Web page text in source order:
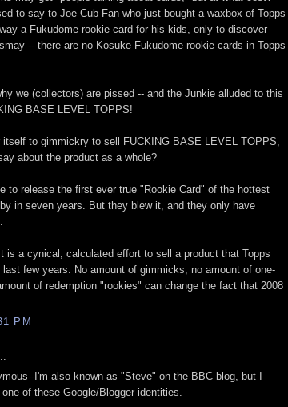
to say to Joe Cub Fan who just bought a waxbox of Topps
a Fukudome rookie card for his kids, only to discover
-- there are no Kosuke Fukudome rookie cards in Topps
we (collectors) are pissed -- and the Junkie alluded to this
BASE LEVEL TOPPS!
itself to gimmickry to sell FUCKING BASE LEVEL TOPPS,
about the product as a whole?
to release the first ever true "Rookie Card" of the hottest
in seven years. But they blew it, and they only have
is a cynical, calculated effort to sell a product that Topps
few years. No amount of gimmicks, no amount of one-
of redemption "rookies" can change the fact that 2008
PM
I'm also known as "Steve" on the BBC blog, but I
of these Google/Blogger identities.